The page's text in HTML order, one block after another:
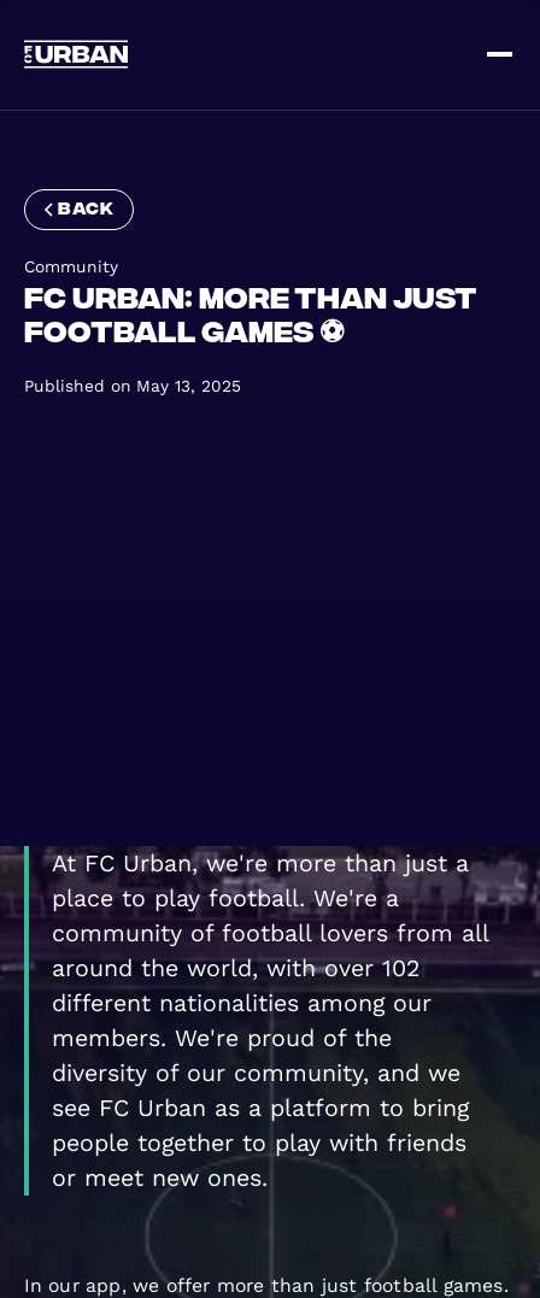
Sign up
HOME
back
Community
FC Urban: More Than Just
Football Games ⚽
Published on May 13, 2025
At FC Urban, we're more than just a
place to play football. We're a
community of football lovers from all
around the world, with over 102
different nationalities among our
members. We're proud of the
diversity of our community, and we
see FC Urban as a platform to bring
people together to play with friends
or meet new ones.
In our app, we offer more than just football games.